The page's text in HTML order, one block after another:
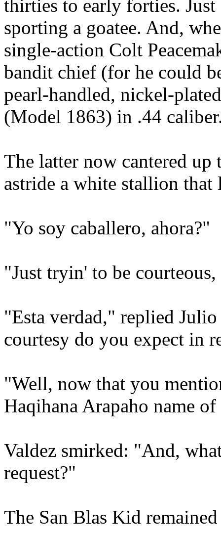
thirties to early forties.
sporting a goatee. And,
single-action Colt
bandit chief (for he could
pearl-handled, nickel-
(Model 1863) in .44
The latter now cantered up
astride a white stallion
"Yo soy caballero, ahora?"
"Just tryin' to be courteous,
"Esta verdad," replied
courtesy do you expect in
"Well, now that you
Haqihana Arapaho name
Valdez smirked: "And,
request?"
The San Blas Kid